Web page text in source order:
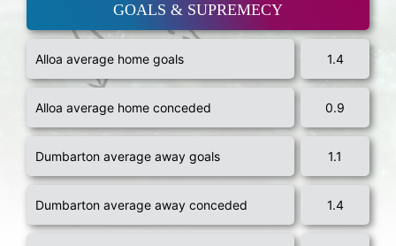
GOALS & SUPREMECY
Alloa average home goals 1.4
Alloa average home conceded 0.9
Dumbarton average away goals 1.1
Dumbarton average away conceded 1.4